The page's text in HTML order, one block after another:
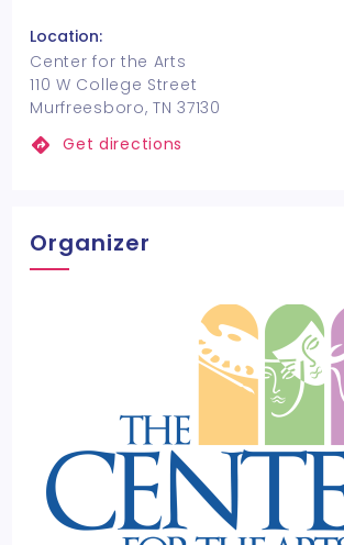
Location:
Center for the Arts
110 W College Street
Murfreesboro, TN 37130
Get directions
Organizer